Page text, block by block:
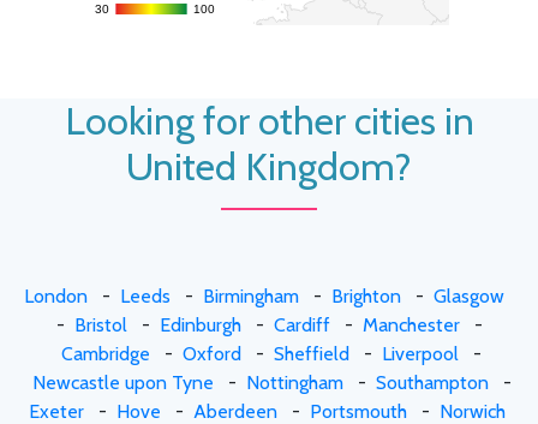
30
30 100
100
Looking for other cities in
United Kingdom?
London - Leeds - Birmingham - Brighton - Glasgow
- Bristol - Edinburgh- Cardiff- Manchester-
Cambridge - Oxford - Sheffield - Liverpool -
Newcastle upon Tyne - Nottingham- Southampton-
Exeter- Hove - Aberdeen- Portsmouth- Norwich